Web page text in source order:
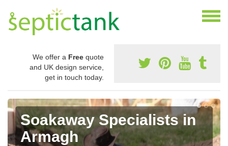
We offer a Free quote
and UK design service,
get in touch today.
Soakaway Specialists in
Armagh